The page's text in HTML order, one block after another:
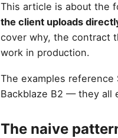
This article is about the
the client uploads
cover why, the contract
work in production.
The examples reference
Backblaze B2 — they all
The naive